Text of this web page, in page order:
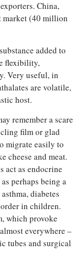
China,
market (40 million
added to
flexibility,
Very useful, in
are volatile,
host.
remember a scare
film or glad
migrate easily to
cheese and meat.
act as endocrine
perhaps being a
diabetes
in children.
which provoke
everywhere –
tubes and surgical